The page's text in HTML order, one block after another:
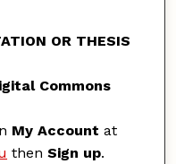
OR THESIS
Commons
My Account at
thenSign up.